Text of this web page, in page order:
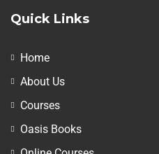
Quick Links
Home
About Us
Courses
Oasis Books